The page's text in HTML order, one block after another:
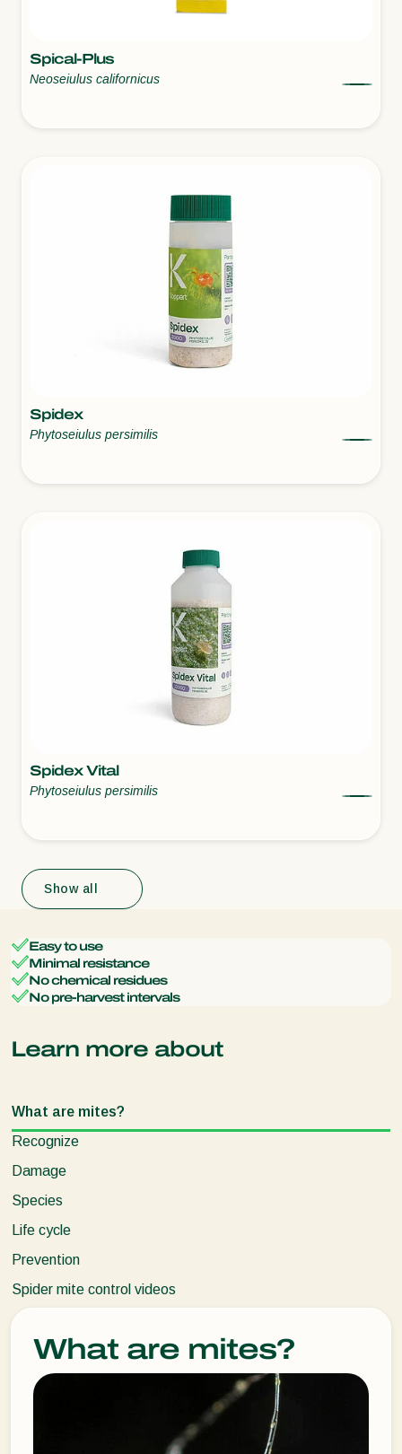
Spical-Plus
Neoseiulus californicus
Spidex
Phytoseiulus persimilis
Spidex Vital
Phytoseiulus persimilis
Show all
Easy to use
Minimal resistance
No chemical residues
No pre-harvest intervals
Learn more about
What are mites?
Recognize
Damage
Species
Life cycle
Prevention
Spider mite control videos
What are mites?